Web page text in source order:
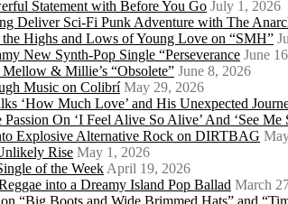
Statement with Before You Go July 1, 2026
Deliver Sci-Fi Punk Adventure with The
Highs and Lows of Young Love on “SMH”
New Synth-Pop Single “Perseverance June
& Millie’s “Obsolete” June 8, 2026
Music on Colibrí May 29, 2026
‘How Much Love’ and His Unexpected
On ‘I Feel Alive So Alive’ And ‘See Me
Explosive Alternative Rock on DIRTBAG
Rise May 1, 2026
of the Week April 19, 2026
into a Dreamy Island Pop Ballad March